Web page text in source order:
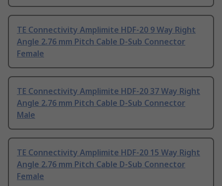
TE Connectivity Amplimite HDF-20 9 Way Right
Angle 2.76 mm Pitch Cable D-Sub Connector
Female
TE Connectivity Amplimite HDF-20 37 Way Right
Angle 2.76 mm Pitch Cable D-Sub Connector
Male
TE Connectivity Amplimite HDF-20 15 Way Right
Angle 2.76 mm Pitch Cable D-Sub Connector
Female